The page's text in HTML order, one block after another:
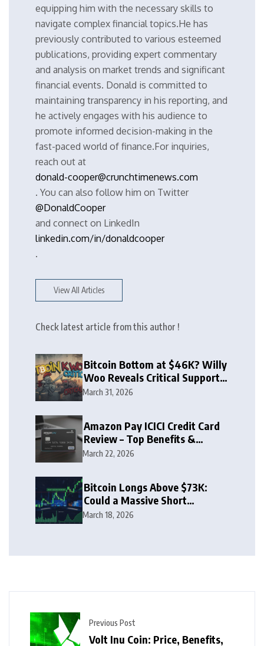
equipping him with the necessary skills to
navigate complex financial topics.He has
previously contributed to various esteemed
publications, providing expert commentary
and analysis on market trends and significant
financial events. Donald is committed to
maintaining transparency in his reporting, and
he actively engages with his audience to
promote informed decision-making in the
fast-paced world of finance.For inquiries,
reach out at
donald-cooper@crunchtimenews.com
. You can also follow him on Twitter
@DonaldCooper
and connect on LinkedIn
linkedin.com/in/donaldcooper
.
View All Articles
Check latest article from this author !
Bitcoin Bottom at $46K? Willy
Woo Reveals Critical Support
Zone
March 31, 2026
Amazon Pay ICICI Credit Card
Review – Top Benefits &
Rewards Guide
March 22, 2026
Bitcoin Longs Above $73K:
Could a Massive Short
Squeeze Follow?
March 18, 2026
Previous Post
Volt Inu Coin: Price, Benefits,